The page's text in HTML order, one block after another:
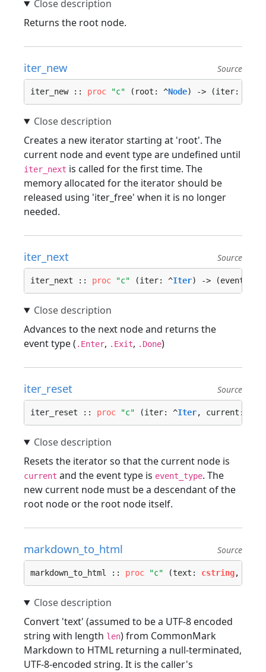
Returns the root node.
iter_new Source
iter_new :: proc "c" (root: ^Node) -> (iter: ^
Creates a new iterator starting at 'root'. The
current node and event type are undefined until
iter_next is called for the first time. The
memory allocated for the iterator should be
released using 'iter_free' when it is no longer
needed.
iter_next Source
iter_next :: proc "c" (iter: ^Iter) ->
Advances to the next node and returns the
event type ( .Enter, .Exit, .Done)
iter_reset Source
iter_reset :: proc "c" (iter: ^Iter, current: ^
Resets the iterator so that the current node is
current and the event type is event_type. The
new current node must be a descendant of the
root node or the root node itself.
markdown_to_html Source
markdown_to_html :: proc "c" (text: cstring,
Convert 'text' (assumed to be a UTF-8 encoded
string with length len) from CommonMark
Markdown to HTML returning a null-terminated,
UTF-8-encoded string. It is the caller's